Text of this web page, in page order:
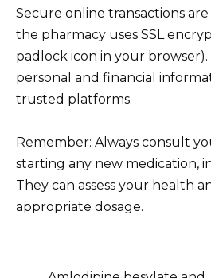
Secure online transactions
the pharmacy uses SSL
padlock icon in your
personal and financial
trusted platforms.
Remember: Always consult
starting any new medication,
They can assess your health
appropriate dosage.